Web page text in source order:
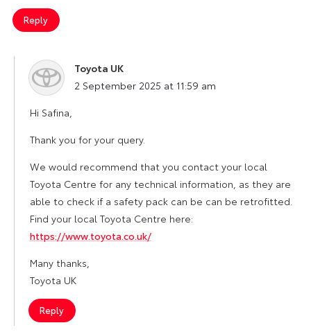
Reply
Toyota UK
says:
2 September 2025 at 11:59 am
Hi Safina,
Thank you for your query.
We would recommend that you contact your local
Toyota Centre for any technical information, as they are
able to check if a safety pack can be can be retrofitted.
Find your local Toyota Centre here:
https://www.toyota.co.uk/
Many thanks,
Toyota UK
Reply